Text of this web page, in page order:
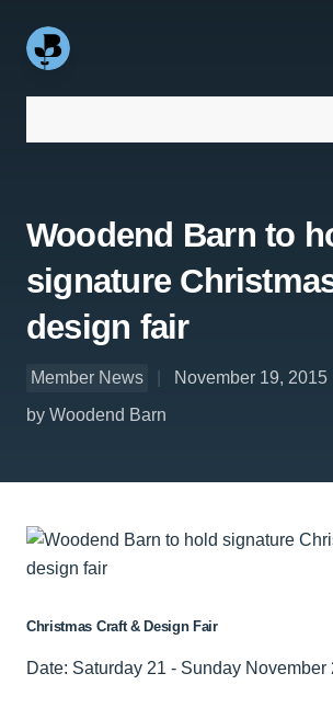
Woodend Barn to
signature
design fair
Member News
November 19, 2015
by Woodend Barn
Christmas Craft & Design Fair
Date: Saturday 21 - Sunday November